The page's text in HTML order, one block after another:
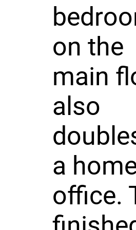
on the
main
also
a
office.